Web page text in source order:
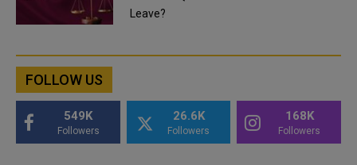
Leave?
FOLLOW US
549K
Followers
26.6K
Followers
168K
Followers